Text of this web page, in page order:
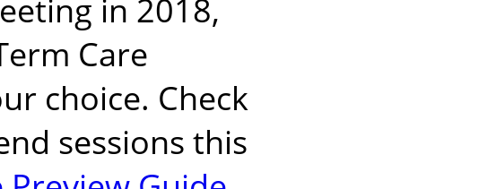
in 2018,
Care
choice. Check
sessions this